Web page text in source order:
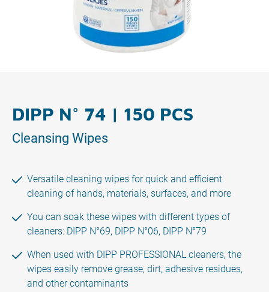
DIPP N° 74 | 150 PCS
Cleansing Wipes
Versatile cleaning wipes for quick and efficient
cleaning of hands, materials, surfaces, and more
You can soak these wipes with different types of
cleaners: DIPP N°69, DIPP N°06, DIPP N°79
When used with DIPP PROFESSIONAL cleaners, the
wipes easily remove grease, dirt, adhesive residues,
and other contaminants